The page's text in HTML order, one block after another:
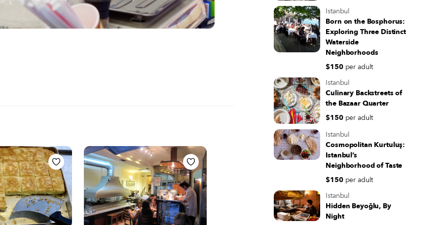
Istanbul
Born on the Bosphorus:
Exploring Three Distinct
Waterside
Neighborhoods
$150 per adult
Istanbul
Culinary Backstreets of
the Bazaar Quarter
$150 per adult
Istanbul
Cosmopolitan Kurtuluş:
Istanbul’s
Neighborhood of Taste
$150 per adult
Istanbul
Hidden Beyoğlu, By
Night